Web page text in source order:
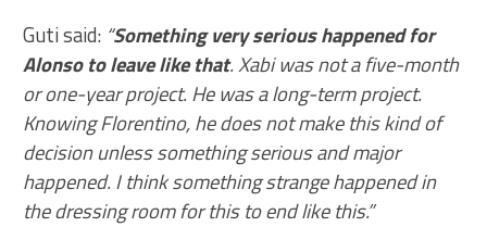
Guti said: “Something very serious happened for
Alonso to leave like that. Xabi was not a five-month
or one-year project. He was a long-term project.
Knowing Florentino, he does not make this kind of
decision unless something serious and major
happened. I think something strange happened in
the dressing room for this to end like this.”